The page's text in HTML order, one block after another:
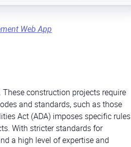
Web App
construction projects require
and standards, such as those
Act (ADA) imposes specific rules
With stricter standards for
a high level of expertise and